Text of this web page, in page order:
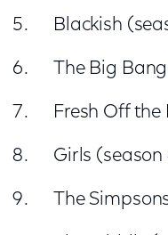
Blackish
The Big
Fresh Off the
Girls (season
The